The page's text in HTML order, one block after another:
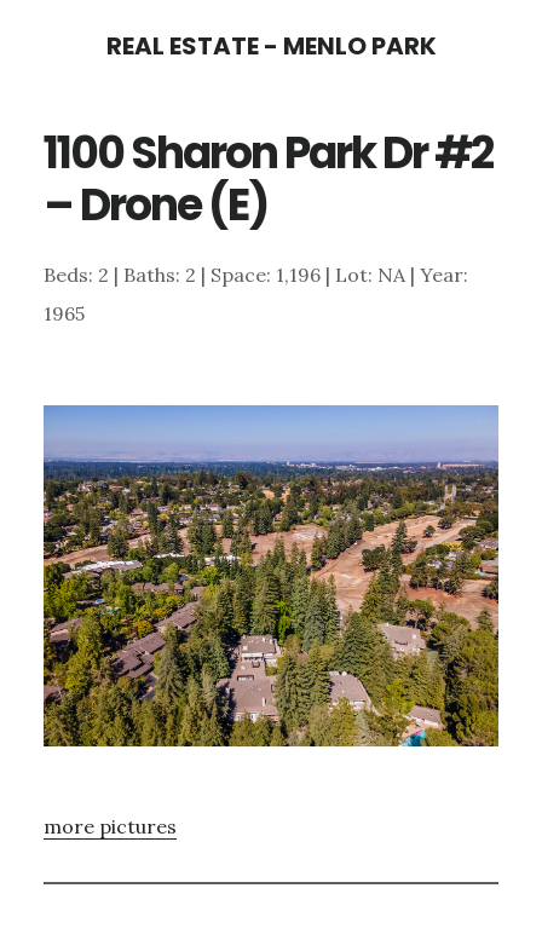
content
sidebar
REAL ESTATE - MENLO PARK
1100 Sharon Park Dr #2
– Drone (E)
Beds: 2 | Baths: 2 | Space: 1,196 | Lot: NA | Year:
1965
more pictures